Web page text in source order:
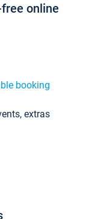
online
booking
extras